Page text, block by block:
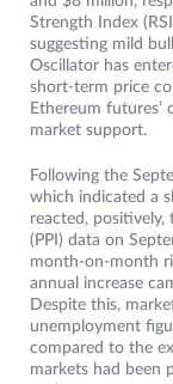
Strength Index
suggesting mild
Oscillator has
short-term price
Ethereum
market support.
Following the
which indicated a
reacted, positively,
(PPI) data on
month-on-month
annual increase
Despite this,
unemployment
compared to the
markets had been